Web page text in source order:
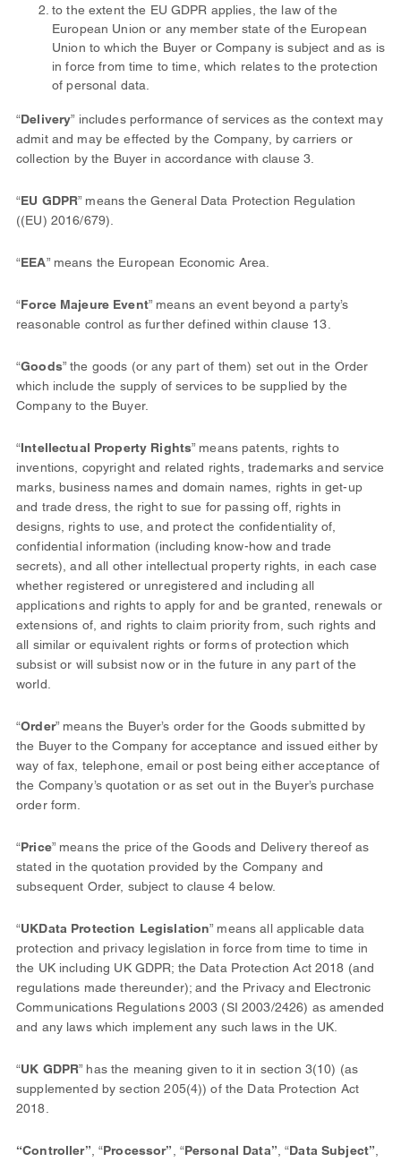
to the extent the EU GDPR applies, the law of the
European Union or any member state of the European
Union to which the Buyer or Company is subject and as is
in force from time to time, which relates to the protection
of personal data.
“Delivery” includes performance of services as the context may
admit and may be effected by the Company, by carriers or
collection by the Buyer in accordance with clause 3.
“EU GDPR” means the General Data Protection Regulation
((EU) 2016/679).
“EEA” means the European Economic Area.
“Force Majeure Event” means an event beyond a party’s
reasonable control as further defined within clause 13.
“Goods” the goods (or any part of them) set out in the Order
which include the supply of services to be supplied by the
Company to the Buyer.
“Intellectual Property Rights” means patents, rights to
inventions, copyright and related rights, trademarks and service
marks, business names and domain names, rights in get-up
and trade dress, the right to sue for passing off, rights in
designs, rights to use, and protect the confidentiality of,
confidential information (including know-how and trade
secrets), and all other intellectual property rights, in each case
whether registered or unregistered and including all
applications and rights to apply for and be granted, renewals or
extensions of, and rights to claim priority from, such rights and
all similar or equivalent rights or forms of protection which
subsist or will subsist now or in the future in any part of the
world.
“Order” means the Buyer’s order for the Goods submitted by
the Buyer to the Company for acceptance and issued either by
way of fax, telephone, email or post being either acceptance of
the Company’s quotation or as set out in the Buyer’s purchase
order form.
“Price” means the price of the Goods and Delivery thereof as
stated in the quotation provided by the Company and
subsequent Order, subject to clause 4 below.
“UKData Protection Legislation” means all applicable data
protection and privacy legislation in force from time to time in
the UK including UK GDPR; the Data Protection Act 2018 (and
regulations made thereunder); and the Privacy and Electronic
Communications Regulations 2003 (SI 2003/2426) as amended
and any laws which implement any such laws in the UK.
“UK GDPR” has the meaning given to it in section 3(10) (as
supplemented by section 205(4)) of the Data Protection Act
2018.
“Controller” , “Processor” , “Personal Data” , “Data Subject”